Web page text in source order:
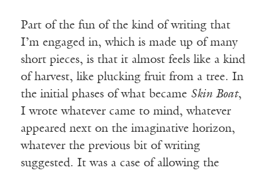
Part of the fun of the kind of writing that
I’m engaged in, which is made up of many
short pieces, is that it almost feels like a kind
of harvest, like plucking fruit from a tree. In
the initial phases of what became Skin Boat,
I wrote whatever came to mind, whatever
appeared next on the imaginative horizon,
whatever the previous bit of writing
suggested. It was a case of allowing the